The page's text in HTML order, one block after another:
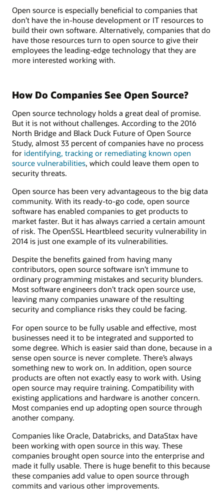
Open source is especially beneficial to companies that
don’t have the in-house development or IT resources to
build their own software. Alternatively, companies that do
have those resources turn to open source to give their
employees the leading-edge technology that they are
more interested working with.
How Do Companies See Open Source?
Open source technology holds a great deal of promise.
But it is not without challenges. According to the 2016
North Bridge and Black Duck Future of Open Source
Study, almost 33 percent of companies have no process
for identifying, tracking or remediating known open
source vulnerabilities, which could leave them open to
security threats.
Open source has been very advantageous to the big data
community. With its ready-to-go code, open source
software has enabled companies to get products to
market faster. But it has always carried a certain amount
of risk. The OpenSSL Heartbleed security vulnerability in
2014 is just one example of its vulnerabilities.
Despite the benefits gained from having many
contributors, open source software isn’t immune to
ordinary programming mistakes and security blunders.
Most software engineers don’t track open source use,
leaving many companies unaware of the resulting
security and compliance risks they could be facing.
For open source to be fully usable and effective, most
businesses need it to be integrated and supported to
some degree. Which is easier said than done, because in a
sense open source is never complete. There’s always
something new to work on. In addition, open source
products are often not exactly easy to work with. Using
open source may require training. Compatibility with
existing applications and hardware is another concern.
Most companies end up adopting open source through
another company.
Companies like Oracle, Databricks, and DataStax have
been working with open source in this way. These
companies brought open source into the enterprise and
made it fully usable. There is huge benefit to this because
these companies add value to open source through
commits and various other improvements.